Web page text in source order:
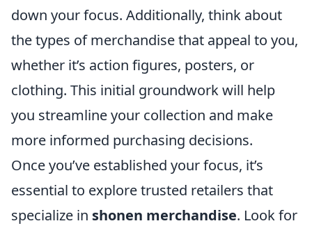
down your focus. Additionally, think about
the types of merchandise that appeal to you,
whether it’s action figures, posters, or
clothing. This initial groundwork will help
you streamline your collection and make
more informed purchasing decisions.
Once you’ve established your focus, it’s
essential to explore trusted retailers that
specialize in shonen merchandise. Look for